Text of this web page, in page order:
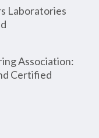
Laboratories
Association:
Certified